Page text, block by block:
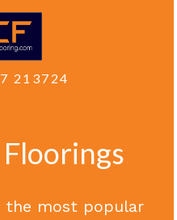
213724
the most popular